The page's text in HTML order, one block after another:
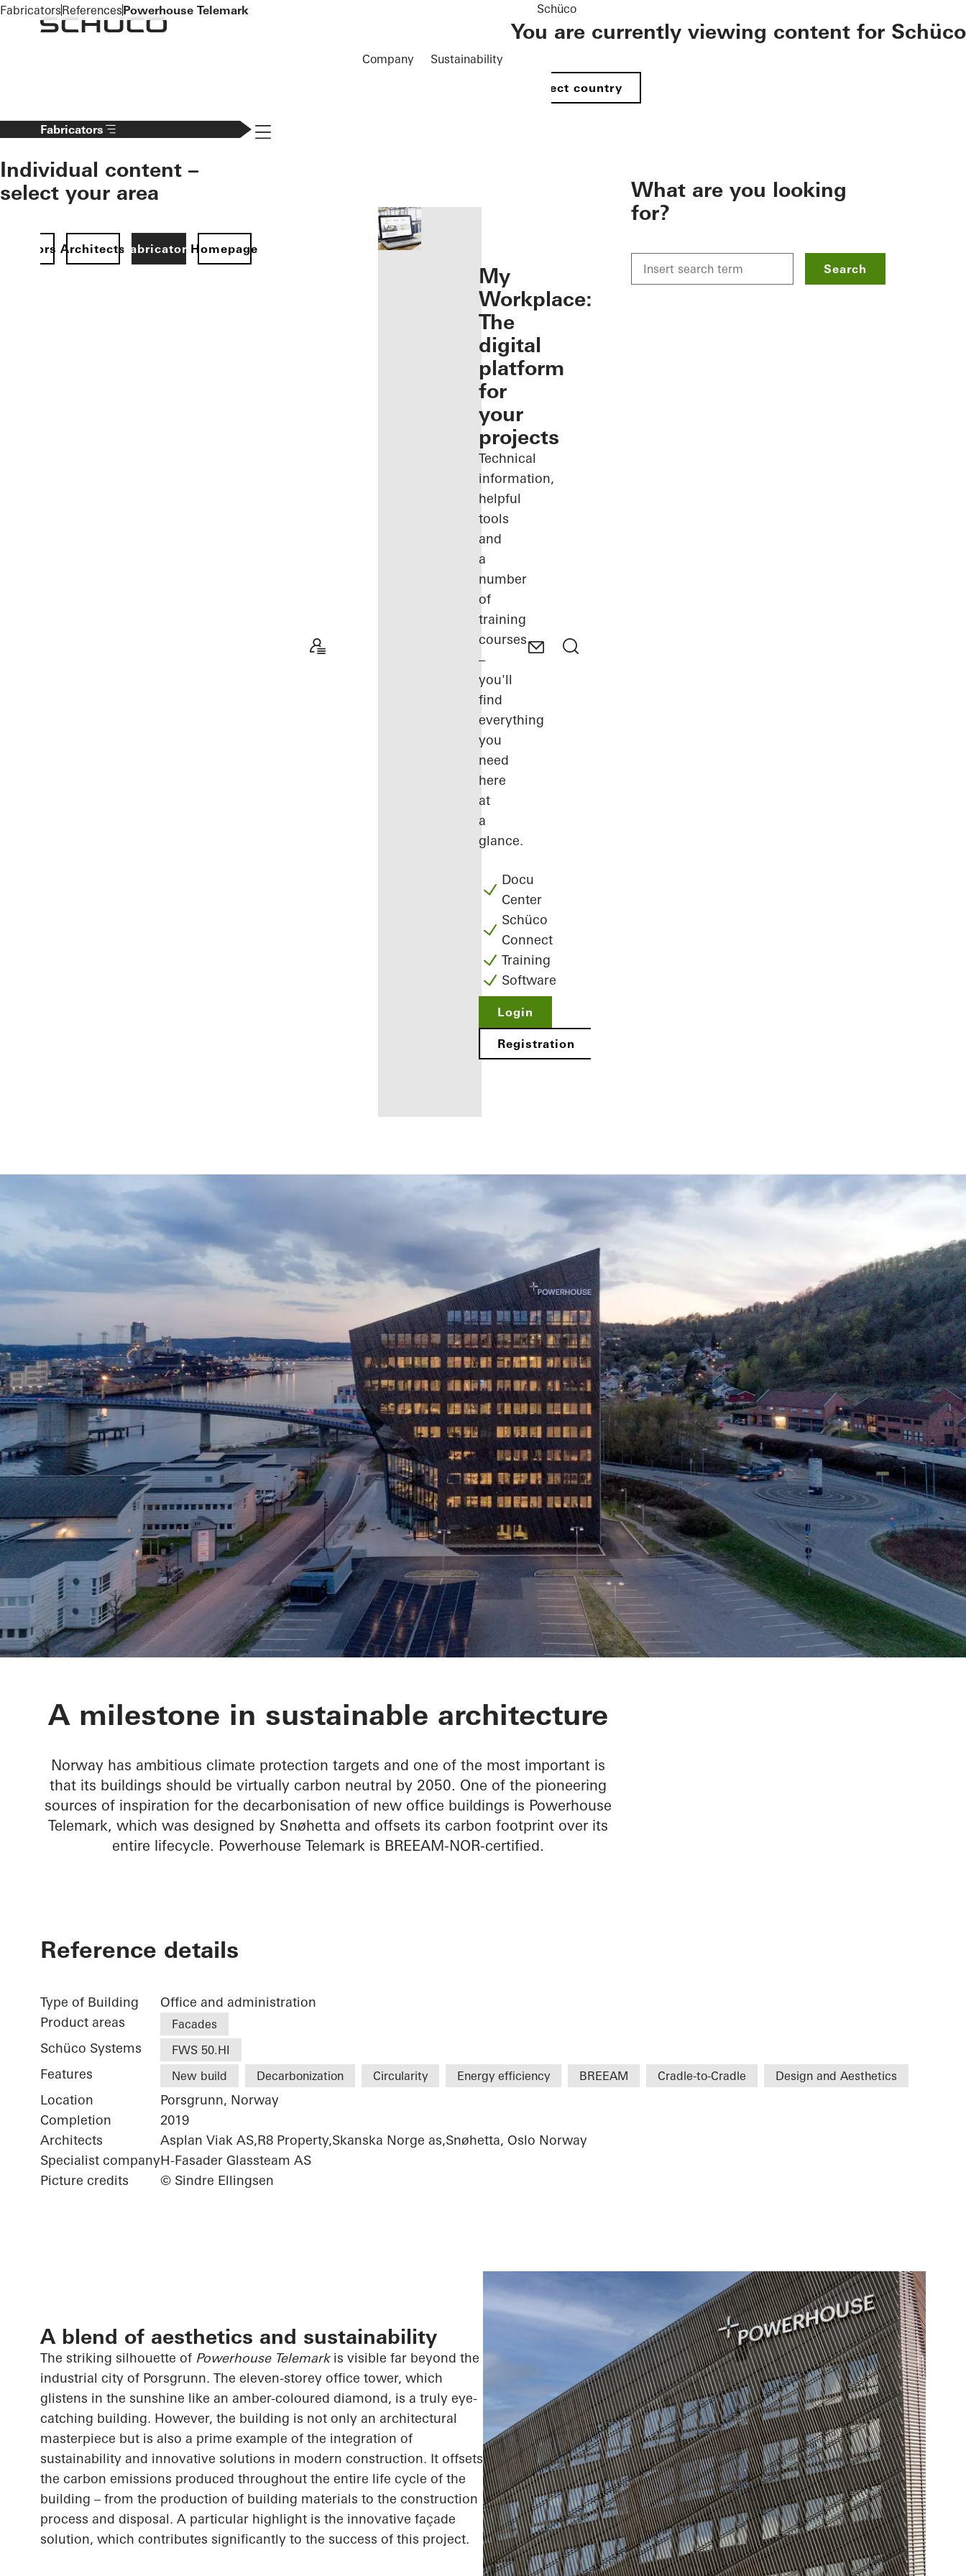
To the main content
Company Sustainability
Schüco
You are currently viewing content for Schüco
Select country
Fabricators
Individual content –
select your area
ArchitectsFabricatorsHomepage
Navigation öffnen
you as a
registered
fabricator
Workplace
My
Workplace:
The
digital
platform
for
your
projects
Technical
information,
helpful
tools
and
a
number
of
training
courses
–
you'll
find
everything
you
need
here
at
a
glance.
Docu
Center
Schüco
Connect
Training
Software
Login
Registration
What are you looking
for?
Search
FabricatorsReferencesPowerhouse Telemark
Powerhouse Telemark
A milestone in sustainable architecture
Norway has ambitious climate protection targets and one of the most important is
that its buildings should be virtually carbon neutral by 2050. One of the pioneering
sources of inspiration for the decarbonisation of new office buildings is Powerhouse
Telemark, which was designed by Snøhetta and offsets its carbon footprint over its
entire lifecycle. Powerhouse Telemark is BREEAM-NOR-certified.
Reference details
Type of Building
Office and administration
Product areas
Facades
Schüco Systems FWS 50.HI
Features New build Decarbonization Circularity Energy efficiency BREEAM Cradle-to-Cradle Design and Aesthetics
Location
Porsgrunn, Norway
Completion
2019
Architects
Asplan Viak AS,R8 Property,Skanska Norge as,Snøhetta, Oslo Norway
Specialist companyH-Fasader Glassteam AS
Picture credits
© Sindre Ellingsen
A blend of aesthetics and sustainability
The striking silhouette of Powerhouse Telemark is visible far beyond the
industrial city of Porsgrunn. The eleven-storey office tower, which
glistens in the sunshine like an amber-coloured diamond, is a truly eye-
catching building. However, the building is not only an architectural
masterpiece but is also a prime example of the integration of
sustainability and innovative solutions in modern construction. It offsets
the carbon emissions produced throughout the entire life cycle of the
building – from the production of building materials to the construction
process and disposal. A particular highlight is the innovative façade
solution, which contributes significantly to the success of this project.